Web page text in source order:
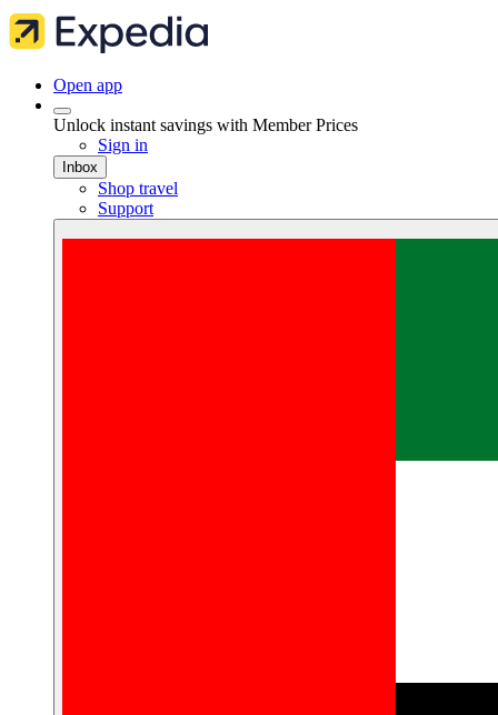
Open app
Unlock instant savings with Member Prices
Sign in
Inbox
Shop travel
Support